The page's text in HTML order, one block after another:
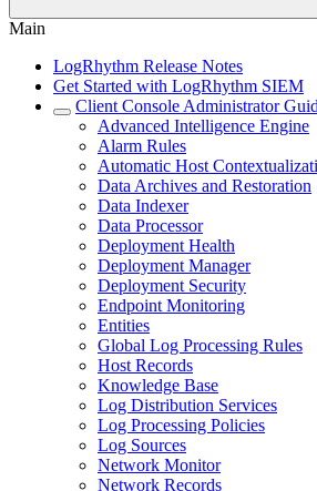
Main
LogRhythm Release Notes
Get Started with LogRhythm SIEM
Client Console Administrator
Advanced Intelligence Engine
Alarm Rules
Automatic Host
Data Archives and Restoration
Data Indexer
Data Processor
Deployment Health
Deployment Manager
Deployment Security
Endpoint Monitoring
Entities
Global Log Processing Rules
Host Records
Knowledge Base
Log Distribution Services
Log Processing Policies
Log Sources
Network Monitor
Network Records